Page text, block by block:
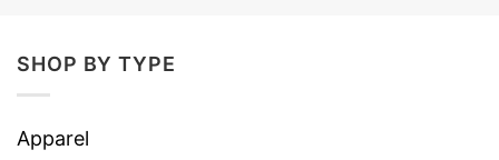
Style option
SHOP BY TYPE
Apparel